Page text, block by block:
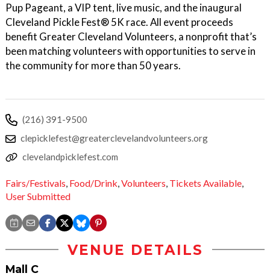
Pup Pageant, a VIP tent, live music, and the inaugural
Cleveland Pickle Fest® 5K race. All event proceeds
benefit Greater Cleveland Volunteers, a nonprofit that’s
been matching volunteers with opportunities to serve in
the community for more than 50 years.
(216) 391-9500
clepicklefest@greaterclevelandvolunteers.org
clevelandpicklefest.com
Fairs/Festivals, Food/Drink,Volunteers, Tickets Available,
User Submitted
VENUE DETAILS
Mall C